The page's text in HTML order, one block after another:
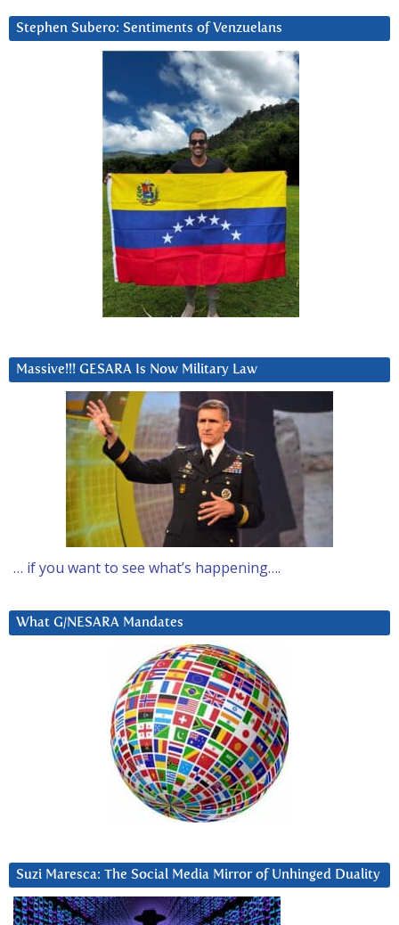
Stephen Subero: Sentiments of Venzuelans
Massive!!! GESARA Is Now Military Law
… if you want to see what’s happening….
What G/NESARA Mandates
Suzi Maresca: The Social Media Mirror of Unhinged Duality